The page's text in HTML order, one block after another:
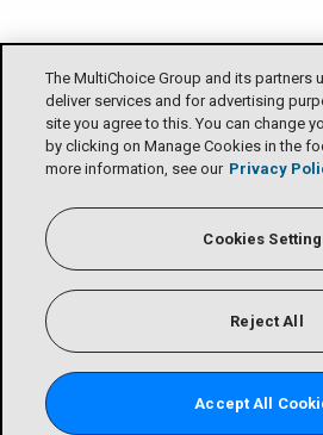
The MultiChoice Group and its partners
deliver services and for advertising
site you agree to this. You can change
by clicking on Manage Cookies in the
more information, see our Privacy
Cookies
Reject All
Accept All